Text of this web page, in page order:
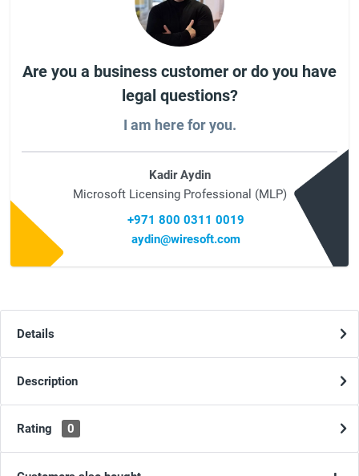
Are you a business customer or do you have
legal questions?
I am here for you.
Kadir Aydin
Microsoft Licensing Professional (MLP)
+971 800 0311 0019
aydin@wiresoft.com
Details
Description
Rating 0